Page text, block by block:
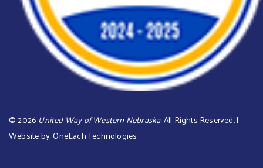
©2026 United Way of Western Nebraska. All Rights Reserved. |
Website by:OneEach Technologies